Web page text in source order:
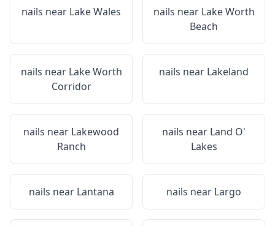
nails near Lake Wales nails near Lake Worth
Beach
nails near Lake Worth
Corridor
nails near Lakeland
nails near Lakewood
Ranch
nails near Land O'
Lakes
nails near Lantana nails near Largo